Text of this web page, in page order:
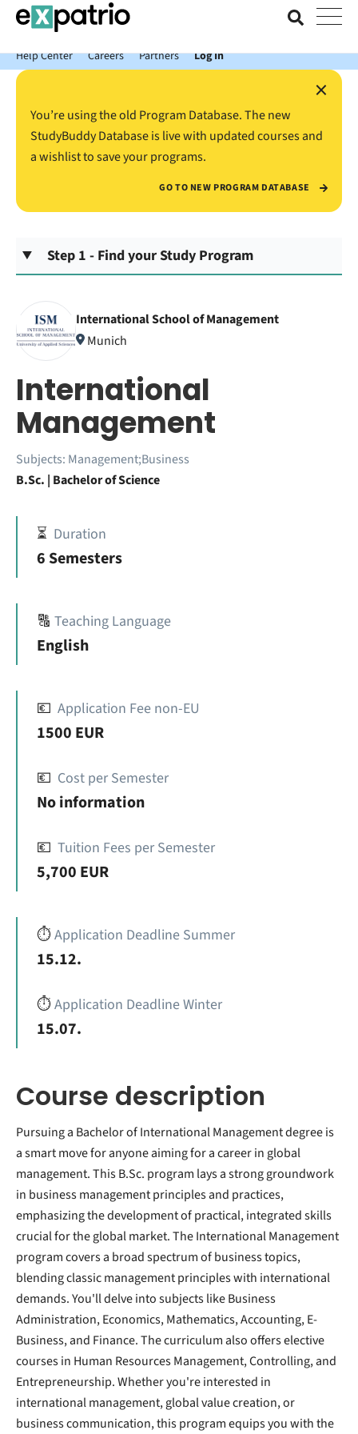
News just in: Get your free Expatrio Bank Account with the Value
Package.
Help Center
Careers Partners Log In
×
You’re using the old Program Database. The new
StudyBuddy Database is live with updated courses and
a wishlist to save your programs.
GO TO NEW PROGRAM DATABASE
Step 1 - Find your Study Program
International School of Management
Munich
International
Management
Subjects: Management;Business
B.Sc. | Bachelor of Science
⏳ Duration
6 Semesters
🔠 Teaching Language
English
💶 Application Fee non-EU
1500 EUR
💶 Cost per Semester
No information
💶 Tuition Fees per Semester
5,700 EUR
⏱️Application Deadline Summer
15.12.
⏱️Application Deadline Winter
15.07.
Course description
Pursuing a Bachelor of International Management degree is
a smart move for anyone aiming for a career in global
management. This B.Sc. program lays a strong groundwork
in business management principles and practices,
emphasizing the development of practical, integrated skills
crucial for the global market. The International Management
program covers a broad spectrum of business topics,
blending classic management principles with international
demands. You'll delve into subjects like Business
Administration, Economics, Mathematics, Accounting, E-
Business, and Finance. The curriculum also offers elective
courses in Human Resources Management, Controlling, and
Entrepreneurship. Whether you're interested in
international management, global value creation, or
business communication, this program equips you with the